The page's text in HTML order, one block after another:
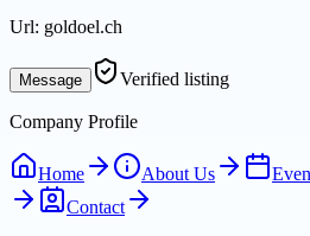
Url: goldoel.ch
Message Verified listing
Company Profile
Home About Us
Contact